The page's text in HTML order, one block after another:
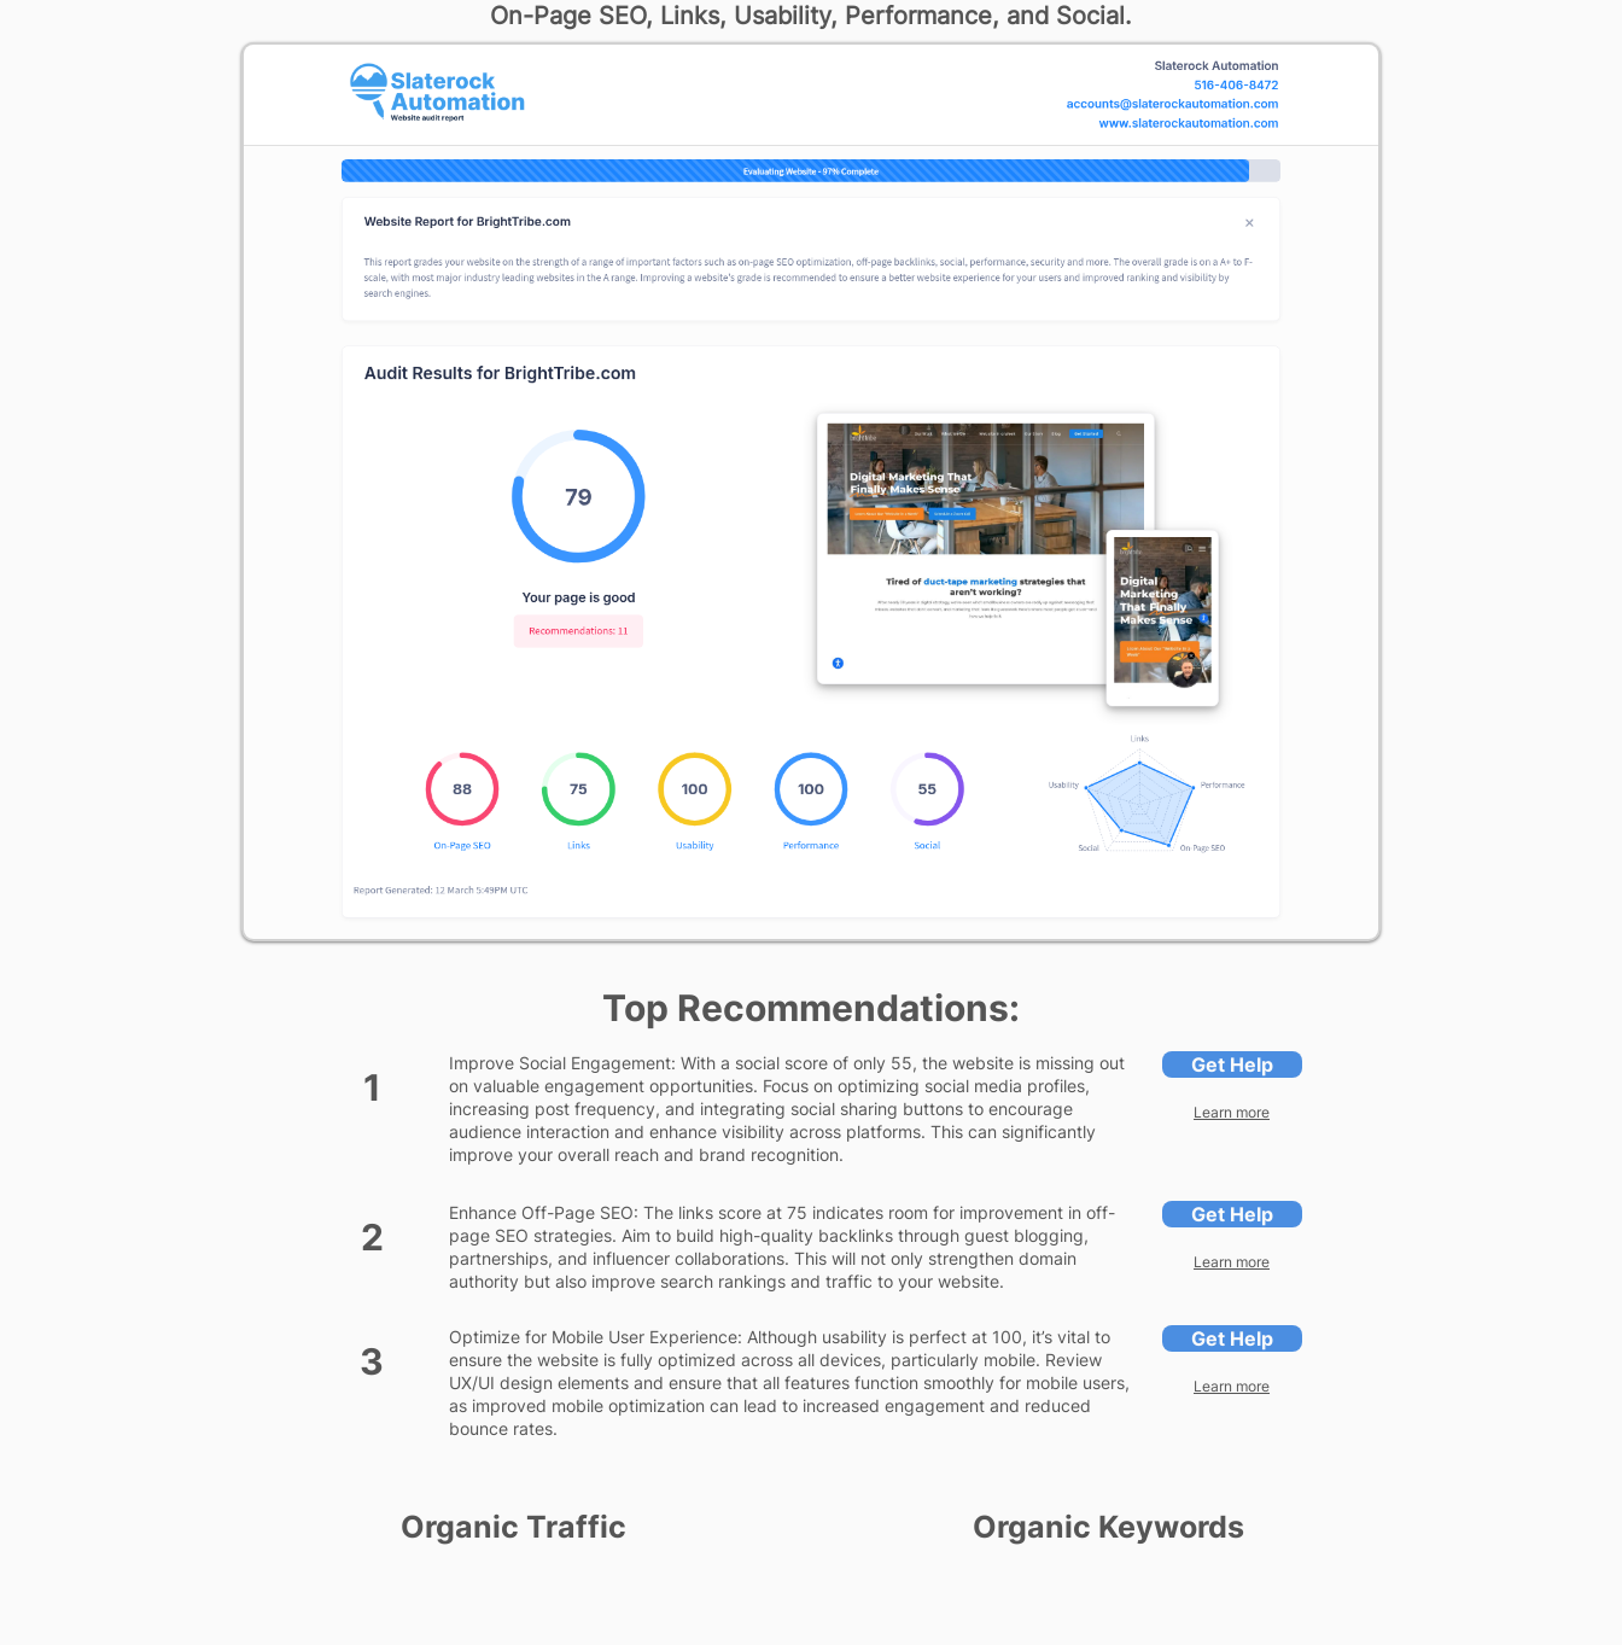
On-Page SEO, Links, Usability, Performance, and Social.
Top Recommendations:
1
Improve Social Engagement: With a social score of only 55, the website is missing out
on valuable engagement opportunities. Focus on optimizing social media profiles,
increasing post frequency, and integrating social sharing buttons to encourage
audience interaction and enhance visibility across platforms. This can significantly
improve your overall reach and brand recognition.
Get Help
Learn more
2
Enhance Off-Page SEO: The links score at 75 indicates room for improvement in off-
page SEO strategies. Aim to build high-quality backlinks through guest blogging,
partnerships, and influencer collaborations. This will not only strengthen domain
authority but also improve search rankings and traffic to your website.
Get Help
Learn more
3
Optimize for Mobile User Experience: Although usability is perfect at 100, it’s vital to
ensure the website is fully optimized across all devices, particularly mobile. Review
UX/UI design elements and ensure that all features function smoothly for mobile users,
as improved mobile optimization can lead to increased engagement and reduced
bounce rates.
Get Help
Learn more
Organic Traffic Organic Keywords